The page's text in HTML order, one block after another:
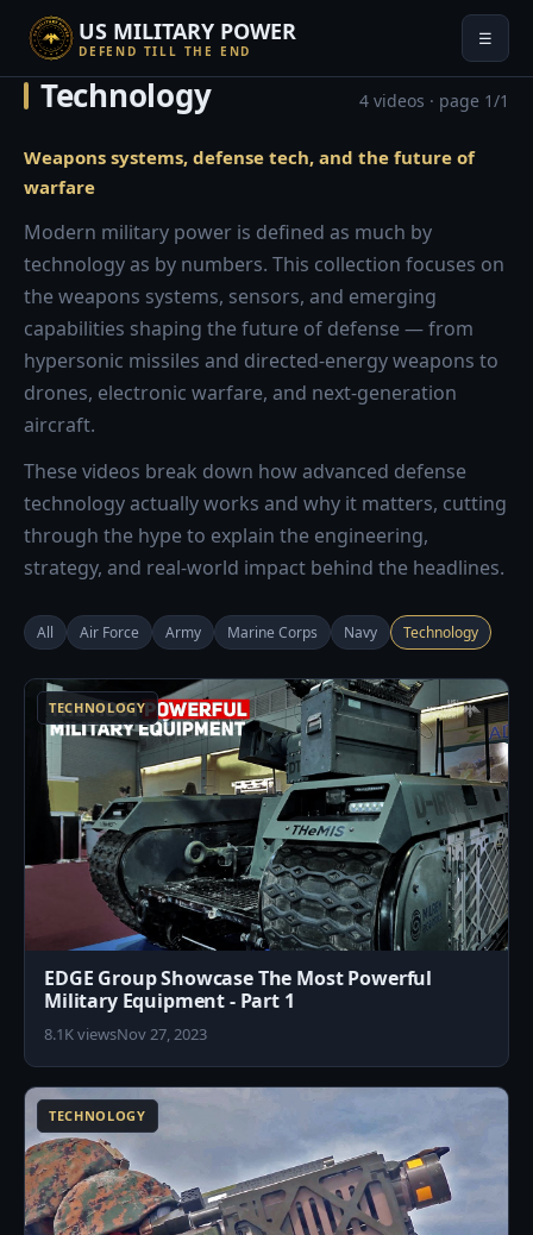
US MILITARY POWER
DEFEND TILL THE END
☰
Technology 4 videos · page 1/1
Weapons systems, defense tech, and the future of
warfare
Modern military power is defined as much by
technology as by numbers. This collection focuses on
the weapons systems, sensors, and emerging
capabilities shaping the future of defense — from
hypersonic missiles and directed-energy weapons to
drones, electronic warfare, and next-generation
aircraft.
These videos break down how advanced defense
technology actually works and why it matters, cutting
through the hype to explain the engineering,
strategy, and real-world impact behind the headlines.
All Air Force Army Marine Corps Navy Technology
TECHNOLOGY
EDGE Group Showcase The Most Powerful
Military Equipment - Part 1
8.1K viewsNov 27, 2023
TECHNOLOGY